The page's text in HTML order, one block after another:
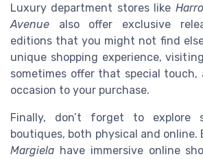
Luxury department stores like
Avenue also offer exclusive
editions that you might not find
unique shopping experience,
sometimes offer that special touch,
occasion to your purchase.
Finally, don’t forget to explore
boutiques, both physical and online.
Margiela have immersive online